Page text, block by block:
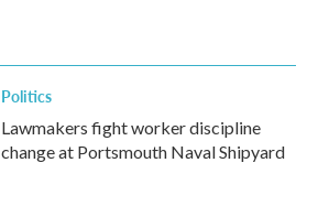
Politics
Lawmakers fight worker discipline
change at Portsmouth Naval Shipyard